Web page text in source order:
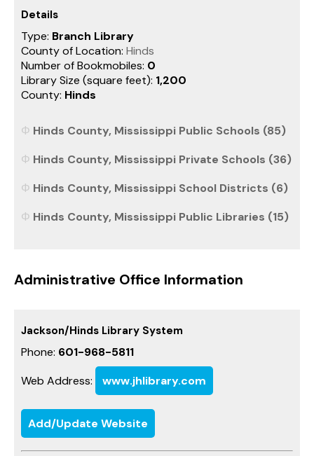
Details
Type: Branch Library
County of Location: Hinds
Number of Bookmobiles: 0
Library Size (square feet): 1,200
County: Hinds
Hinds County, Mississippi Public Schools (85)
Hinds County, Mississippi Private Schools (36)
Hinds County, Mississippi School Districts (6)
Hinds County, Mississippi Public Libraries (15)
Administrative Office Information
Jackson/Hinds Library System
Phone: 601-968-5811
Web Address:
www.jhlibrary.com
Add/Update Website